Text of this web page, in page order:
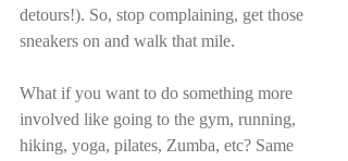
detours!). So, stop complaining, get those
sneakers on and walk that mile.
What if you want to do something more
involved like going to the gym, running,
hiking, yoga, pilates, Zumba, etc? Same